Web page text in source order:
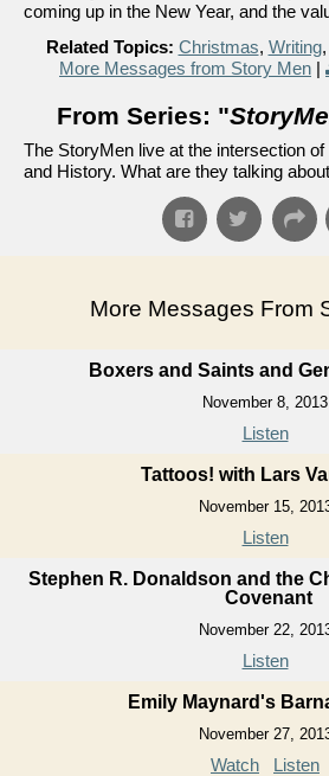
coming up in the New Year, and the
Related Topics: Christmas, Writing,
More Messages from Story Men |
From Series: "
The StoryMen live at the intersection
and History. What are they talking
More Messages From
Boxers and Saints and
November 8, 2013
Listen
Tattoos! with Lars
November 15,
Listen
Stephen R. Donaldson and the
Covenant
November 22,
Listen
Emily Maynard's
November 27,
Watch Listen